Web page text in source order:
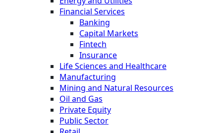
Financial Services
Banking
Capital Markets
Fintech
Insurance
Life Sciences and Healthcare
Manufacturing
Mining and Natural Resources
Oil and Gas
Private Equity
Public Sector